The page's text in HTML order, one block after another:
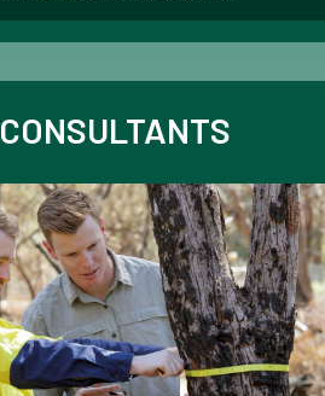
CONSULTANTS